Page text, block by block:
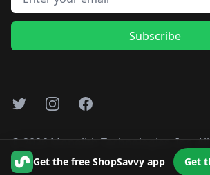
Get the free ShopSavvy app Get
Subscribe
TwitterInstagramFacebook
©2026Monolith Technologies, Inc.